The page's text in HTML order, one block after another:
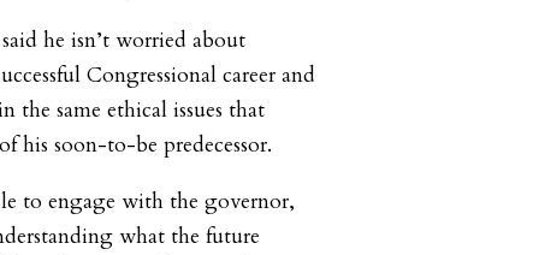
he isn’t worried about
Congressional career and
the same ethical issues that
his soon-to-be predecessor.
to engage with the governor,
what the future